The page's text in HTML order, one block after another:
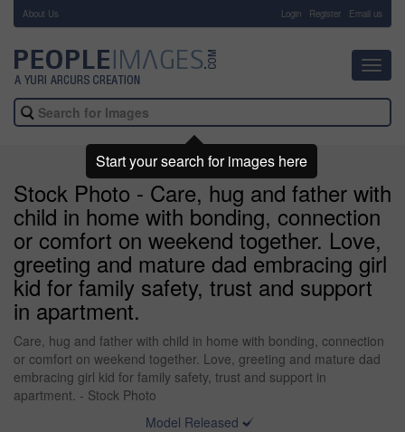
About Us Login Register Email us
Stock Photo - Care, hug and father with
child in home with bonding, connection
or comfort on weekend together. Love,
greeting and mature dad embracing girl
kid for family safety, trust and support
in apartment.
Care, hug and father with child in home with bonding, connection
or comfort on weekend together. Love, greeting and mature dad
embracing girl kid for family safety, trust and support in
apartment. - Stock Photo
Model Released
Start your search for images here